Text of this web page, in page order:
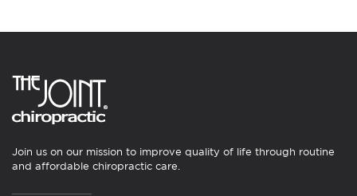
Join us on our mission to improve quality of life through routine
and affordable chiropractic care.